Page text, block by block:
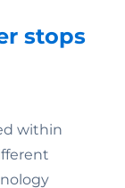
stops
within